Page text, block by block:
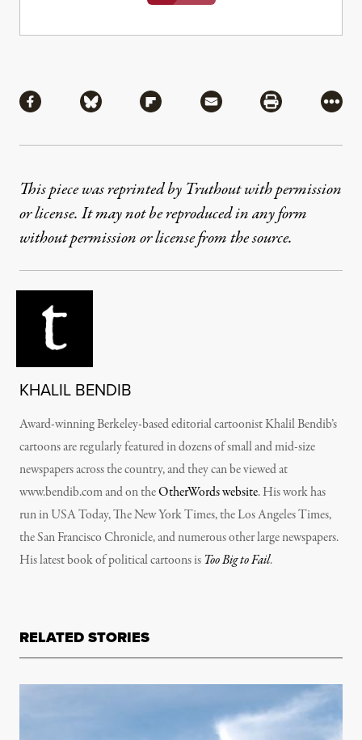
Share via Facebook
Share via BlueskyShare via Flipboard
Share via MailShare via
More
This piece was reprinted by Truthout with permission
or license. It may not be reproduced in any form
without permission or license from the source.
KHALIL BENDIB
Award-winning Berkeley-based editorial cartoonist Khalil Bendib’s
cartoons are regularly featured in dozens of small and mid-size
newspapers across the country, and they can be viewed at
www.bendib.com and on theOtherWords website. His work has
run inUSA Today, The New York Times, the Los Angeles Times,
the San Francisco Chronicle, and numerous other large newspapers.
His latest book of political cartoons isToo Big to Fail.
RELATED STORIES